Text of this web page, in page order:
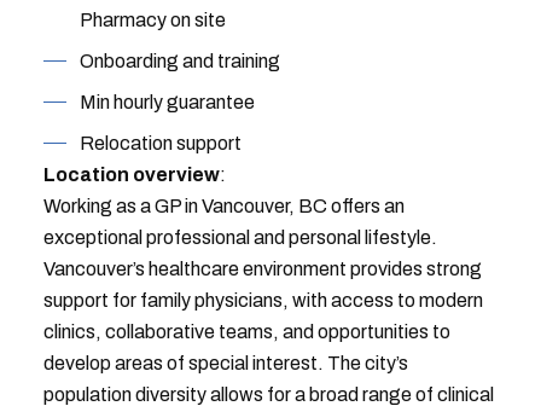
Pharmacy on site
Onboarding and training
Min hourly guarantee
Relocation support
Location overview:
Working as a GP in Vancouver, BC offers an
exceptional professional and personal lifestyle.
Vancouver’s healthcare environment provides strong
support for family physicians, with access to modern
clinics, collaborative teams, and opportunities to
develop areas of special interest. The city’s
population diversity allows for a broad range of clinical